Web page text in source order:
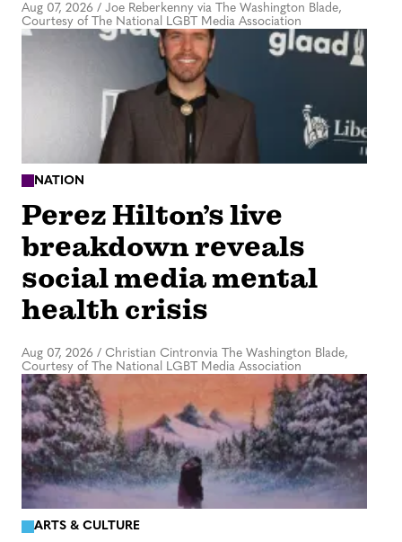
Aug 07, 2026 / Joe Reberkenny via The Washington Blade,
Courtesy of The National LGBT Media Association
NATION
Perez Hilton’s live
breakdown reveals
social media mental
health crisis
Aug 07, 2026 / Christian Cintronvia The Washington Blade,
Courtesy of The National LGBT Media Association
ARTS & CULTURE